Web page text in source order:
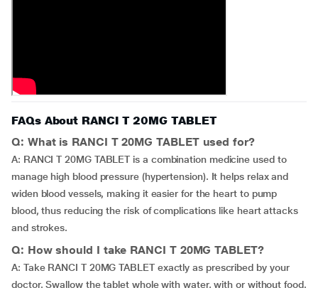
FAQs About RANCI T 20MG TABLET
Q: What is RANCI T 20MG TABLET used for?
A: RANCI T 20MG TABLET is a combination medicine used to
manage high blood pressure (hypertension). It helps relax and
widen blood vessels, making it easier for the heart to pump
blood, thus reducing the risk of complications like heart attacks
and strokes.
Q: How should I take RANCI T 20MG TABLET?
A: Take RANCI T 20MG TABLET exactly as prescribed by your
doctor. Swallow the tablet whole with water, with or without food.